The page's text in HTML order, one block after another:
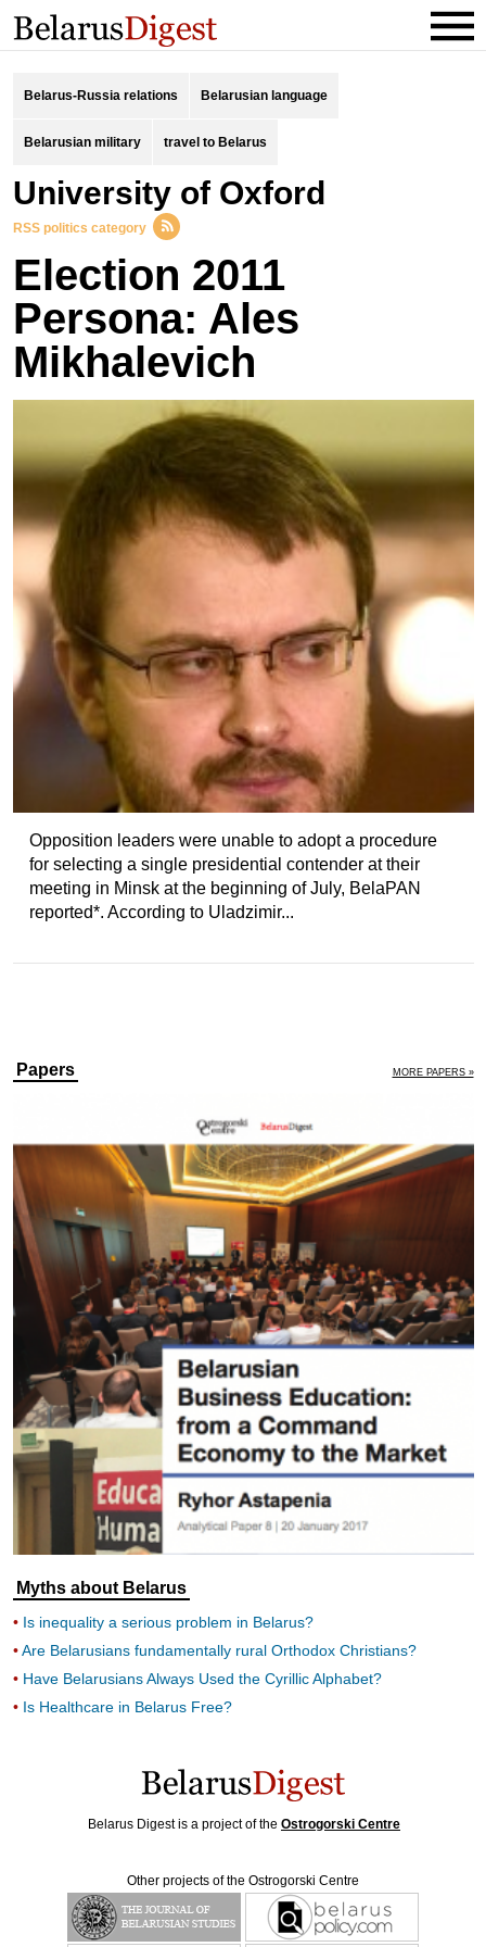
Belarus-Russia relations Belarusian language
Belarusian military travel to Belarus
University of Oxford
RSS politics category
Election 2011
Persona: Ales
Mikhalevich
Opposition leaders were unable to adopt a procedure
for selecting a single presidential contender at their
meeting in Minsk at the beginning of July, BelaPAN
reported*. According to Uladzimir...
Papers MORE PAPERS »
Myths about Belarus
Is inequality a serious problem in Belarus?
Are Belarusians fundamentally rural Orthodox Christians?
Have Belarusians Always Used the Cyrillic Alphabet?
Is Healthcare in Belarus Free?
Belarus Digest is a project of the Ostrogorski Centre
Other projects of the Ostrogorski Centre